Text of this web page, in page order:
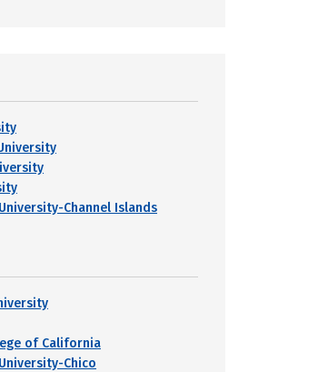
Channel Islands
of California
Chico